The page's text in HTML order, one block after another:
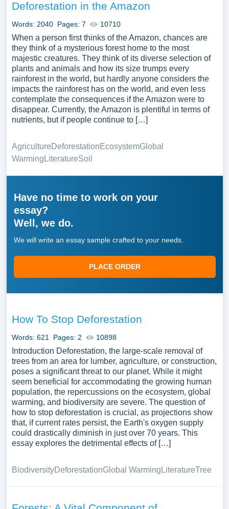
Deforestation in the Amazon
Words: 2040 Pages: 7 10710
When a person first thinks of the Amazon, chances are
they think of a mysterious forest home to the most
majestic creatures. They think of its diverse selection of
plants and animals and how its size trumps every
rainforest in the world, but hardly anyone considers the
impacts the rainforest has on the world, and even less
contemplate the consequences if the Amazon were to
disappear. Currently, the Amazon is plentiful in terms of
nutrients, but if people continue to […]
AgricultureDeforestationEcosystemGlobal
Warming LiteratureSoil
Have no time to work on your
essay?
Well, we do.
We will write an essay sample crafted to your needs.
PLACE ORDER
How To Stop Deforestation
Words: 621 Pages: 2 10898
Introduction Deforestation, the large-scale removal of
trees from an area for lumber, agriculture, or construction,
poses a significant threat to our planet. While it might
seem beneficial for accommodating the growing human
population, the repercussions on the ecosystem, global
warming, and biodiversity are severe. The question of
how to stop deforestation is crucial, as projections show
that, if current rates persist, the Earth's oxygen supply
could drastically diminish in just over 70 years. This
essay explores the detrimental effects of […]
BiodiversityDeforestationGlobal Warming LiteratureTree